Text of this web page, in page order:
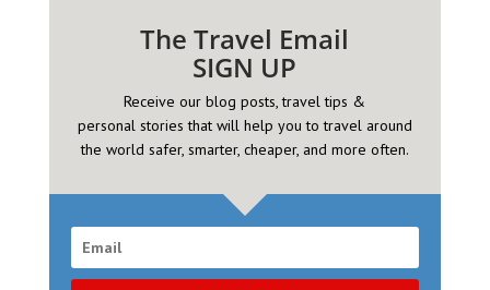
The Travel Email
SIGN UP
Receive our blog posts, travel tips &
personal stories that will help you to travel around
the world safer, smarter, cheaper, and more often.